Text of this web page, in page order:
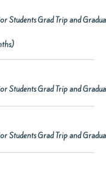
Students Grad Trip and
Students Grad Trip and
Students Grad Trip and